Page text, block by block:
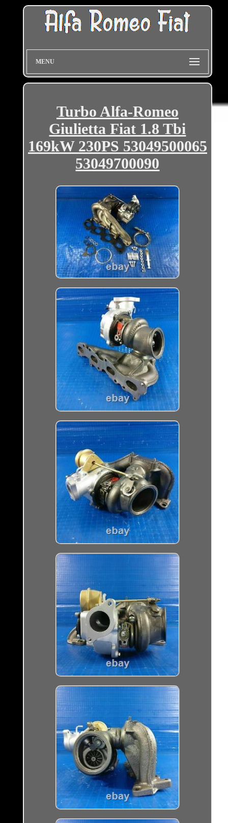
MENU
Turbo Alfa-Romeo
Giulietta Fiat 1.8 Tbi
169kW 230PS 53049500065
53049700090